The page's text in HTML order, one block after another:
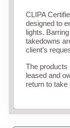
CLIPA
designed to
lights.
takedowns
client’s
The products
leased and
return to take